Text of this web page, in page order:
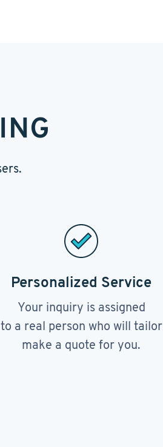
Personalized Service
Your inquiry is assigned
to a real person who will tailor
make a quote for you.